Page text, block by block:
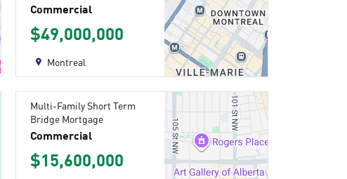
Commercial
$49,000,000
Montreal
Multi-Family Short Term
Bridge Mortgage
Commercial
$15,600,000